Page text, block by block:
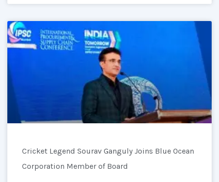
Cricket Legend Sourav Ganguly Joins Blue Ocean
Corporation Member of Board